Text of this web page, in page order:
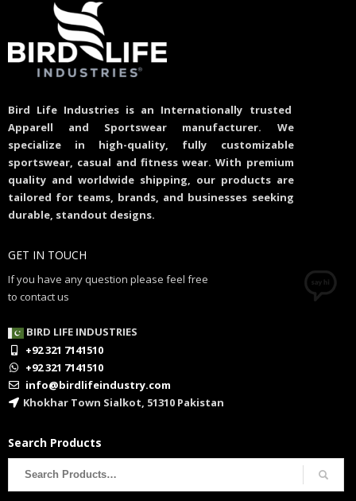
Bird Life Industries is an Internationally trusted
Apparell and Sportswear manufacturer. We
specialize in high-quality, fully customizable
sportswear, casual and fitness wear. With premium
quality and worldwide shipping, our products are
tailored for teams, brands, and businesses seeking
durable, standout designs.
GET IN TOUCH
If you have any question please feel free
to contact us
BIRD LIFE INDUSTRIES
+92 321 7141510
+92 321 7141510
info@birdlifeindustry.com
Khokhar Town Sialkot, 51310 Pakistan
Search Products